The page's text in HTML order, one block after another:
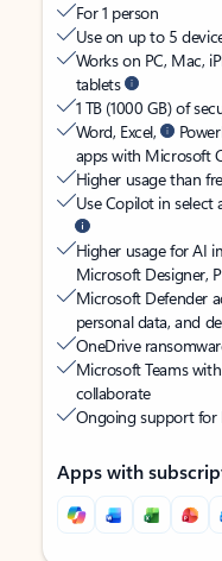
For 1 person
Use on up to 5
Works on PC, Mac,
tablets
1 TB (1000 GB) of
Word, Excel,
apps with Microsoft
Higher usage than
Use Copilot in select
Higher usage for AI
Microsoft Designer,
Microsoft Defender
personal data, and
OneDrive
Microsoft Teams
collaborate
Ongoing support for
Apps with